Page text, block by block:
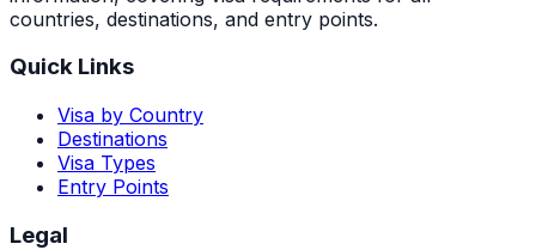
countries, destinations, and entry points.
Quick Links
Visa by Country
Destinations
Visa Types
Entry Points
Legal